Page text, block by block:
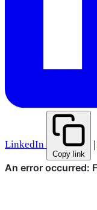
LinkedIn
Copy link
|